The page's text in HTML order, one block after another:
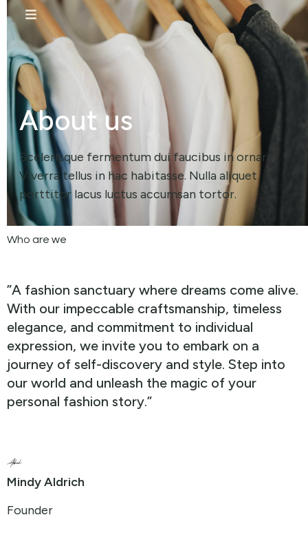
About us
Scelerisque fermentum dui faucibus in ornare.
Viverra tellus in hac habitasse. Nulla aliquet
porttitor lacus luctus accumsan tortor.
Who are we
”A fashion sanctuary where dreams come alive.
With our impeccable craftsmanship, timeless
elegance, and commitment to individual
expression, we invite you to embark on a
journey of self-discovery and style. Step into
our world and unleash the magic of your
personal fashion story.”
Mindy Aldrich
Founder